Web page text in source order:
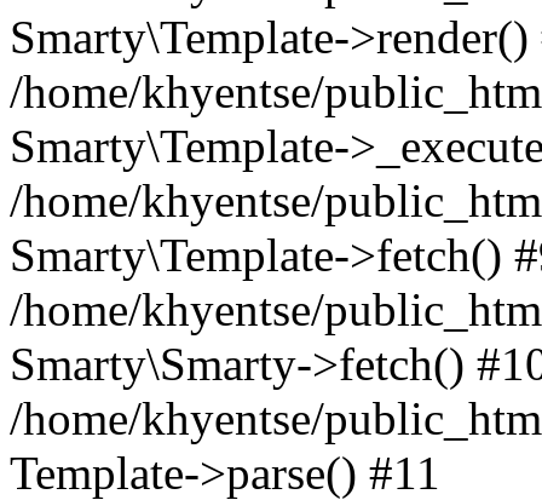
Smarty\Template->render()
/home/khyentse/
Smarty\Template-
/home/khyentse/
Smarty\Template->fetch()
/home/khyentse/
Smarty\Smarty->fetch()
/home/khyentse/
Template->parse() #11